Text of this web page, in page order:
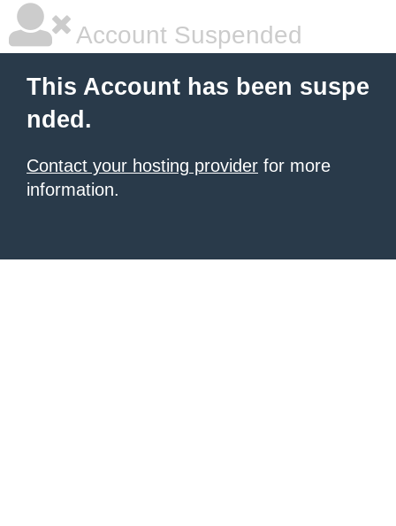
Account Suspended
This Account has been suspe
nded.
Contact your hosting provider for more
information.